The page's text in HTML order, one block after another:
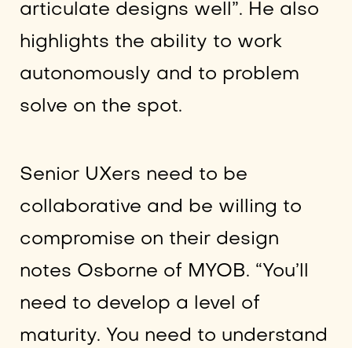
articulate designs well”. He also
highlights the ability to work
autonomously and to problem
solve on the spot.
Senior UXers need to be
collaborative and be willing to
compromise on their design
notes Osborne of MYOB. “You’ll
need to develop a level of
maturity. You need to understand